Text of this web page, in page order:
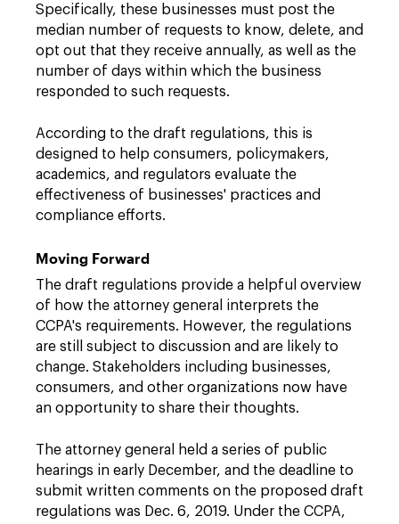
Specifically, these businesses must post the
median number of requests to know, delete, and
opt out that they receive annually, as well as the
number of days within which the business
responded to such requests.
According to the draft regulations, this is
designed to help consumers, policymakers,
academics, and regulators evaluate the
effectiveness of businesses' practices and
compliance efforts.
Moving Forward
The draft regulations provide a helpful overview
of how the attorney general interprets the
CCPA's requirements. However, the regulations
are still subject to discussion and are likely to
change. Stakeholders including businesses,
consumers, and other organizations now have
an opportunity to share their thoughts.
The attorney general held a series of public
hearings in early December, and the deadline to
submit written comments on the proposed draft
regulations was Dec. 6, 2019. Under the CCPA,